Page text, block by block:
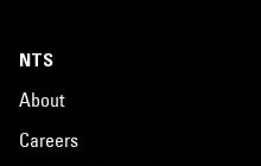
NTS
About
Careers